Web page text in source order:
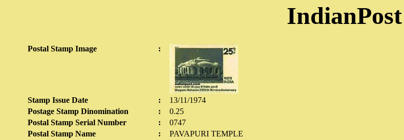
IndianPost
Postal Stamp Image :
Stamp Issue Date :
13/11/1974
Postage Stamp Dinomination
:
0.25
Postal Stamp Serial Number
:
0747
Postal Stamp Name
:
PAVAPURI TEMPLE